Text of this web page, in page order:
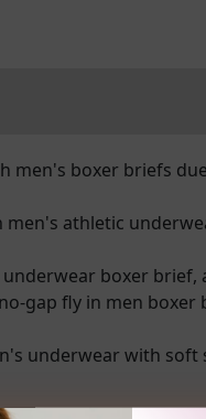
men's boxer briefs
men's athletic
boxer
gap fly in men
underwear with